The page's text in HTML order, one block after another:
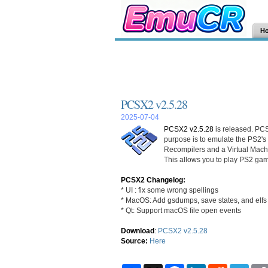
PCSX2 v2.5.28
2025-07-04
PCSX2 v2.5.28 is released.
purpose is to emulate the
Recompilers and a Virtual
This allows you to play PS2
PCSX2 Changelog:
* UI : fix some wrong spellings
* MacOS: Add gsdumps, save states, and
* Qt: Support macOS file open events
Download: PCSX2 v2.5.28
Source: Here